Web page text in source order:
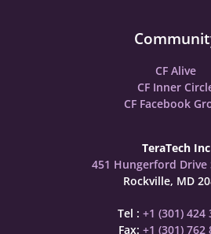
CF Alive
CF Inner
CF Facebook
TeraTech Inc
451 Hungerford Drive
Rockville, MD
Tel : +1 (301) 424
Fax: +1 (301) 762